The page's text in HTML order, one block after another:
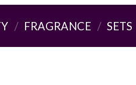
/ FRAGRANCE / SETS